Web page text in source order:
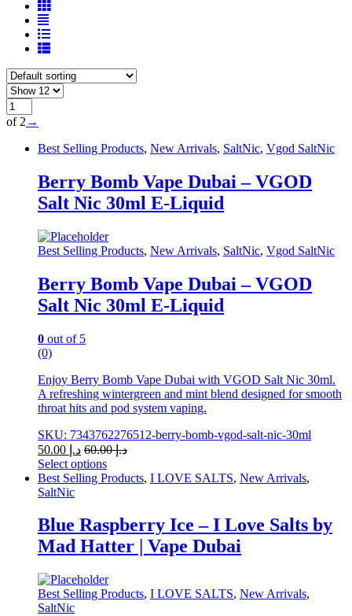
of 2 →
Best Selling Products, New Arrivals, SaltNic, Vgod SaltNic
Berry Bomb Vape Dubai – VGOD
Salt Nic 30ml E-Liquid
Best Selling Products, New Arrivals, SaltNic, Vgod SaltNic
Berry Bomb Vape Dubai – VGOD
Salt Nic 30ml E-Liquid
0 out of 5
(0)
Enjoy Berry Bomb Vape Dubai with VGOD Salt Nic 30ml.
A refreshing wintergreen and mint blend designed for smooth
throat hits and pod system vaping.
SKU: 7343762276512-berry-bomb-vgod-salt-nic-30ml
د.إ
د.إ60.00
Select options
This
product
multiple
variants.
The
may
be
chosen
Best Selling Products, I LOVE SALTS, New Arrivals,
SaltNic
Blue Raspberry Ice – I Love Salts by
Mad Hatter | Vape Dubai
Best Selling Products, I LOVE SALTS, New Arrivals,
SaltNic